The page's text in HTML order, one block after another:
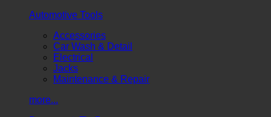
Automotive Tools
Accessories
Car Wash & Detail
Electrical
Jacks
Maintenance & Repair
more...